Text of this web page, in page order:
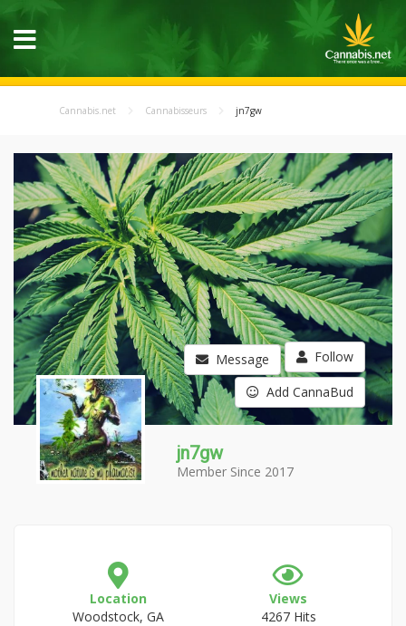
Cannabis.net Cannabisseurs jn7gw
Message Follow
Add CannaBud
jn7gw
Member Since 2017
Location
Woodstock, GA
Views
4267 Hits